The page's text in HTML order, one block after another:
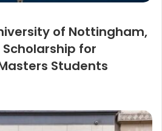
of Nottingham,
for
Students